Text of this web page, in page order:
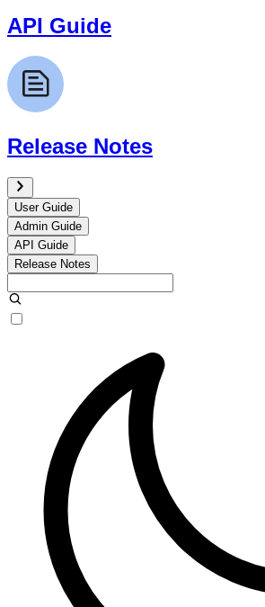
API Guide
Release Notes
User Guide
Admin Guide
API Guide
Release Notes